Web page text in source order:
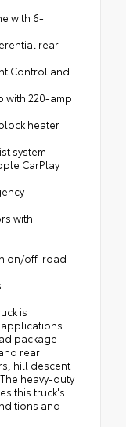
with 6-
rear
Control and
with 220-amp
heater
system
CarPlay
with
on/off-road
is
package
rear
hill descent
heavy-duty
this truck's
and